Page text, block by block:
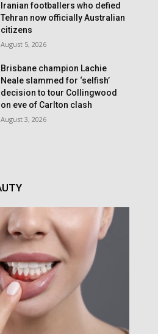
Iranian footballers who defied
Tehran now officially Australian
citizens
August 5, 2026
Brisbane champion Lachie
Neale slammed for ‘selfish’
decision to tour Collingwood
on eve of Carlton clash
August 3, 2026